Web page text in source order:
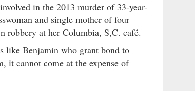
in the 2013 murder of 33-year-
and single mother of four
robbery at her Columbia, S,C. café.
like Benjamin who grant bond to
cannot come at the expense of